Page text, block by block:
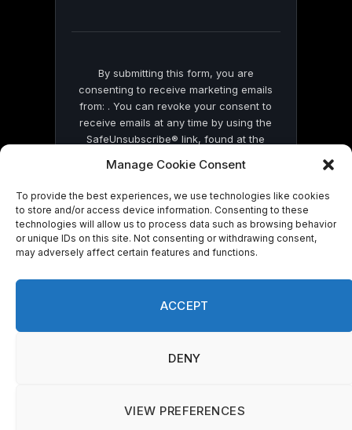
Manage Cookie Consent
To provide the best experiences, we use technologies like cookies
to store and/or access device information. Consenting to these
technologies will allow us to process data such as browsing behavior
or unique IDs on this site. Not consenting or withdrawing consent,
may adversely affect certain features and functions.
ACCEPT
DENY
VIEW PREFERENCES
By submitting this form, you are
consenting to receive marketing emails
from: . You can revoke your consent to
receive emails at any time by using the
SafeUnsubscribe® link, found at the
by Constant Contact
© 2026 On Common Ground News.